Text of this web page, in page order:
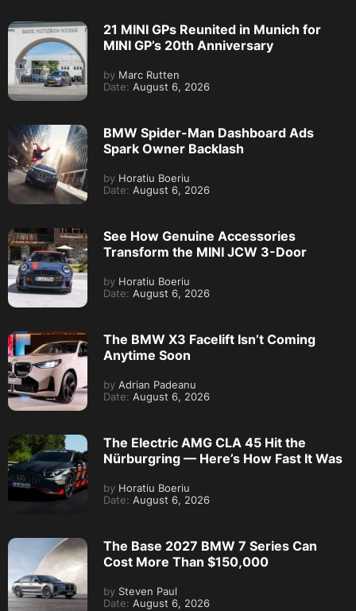
21 MINI GPs Reunited in Munich for
MINI GP’s 20th Anniversary
by Marc Rutten
Date: August 6, 2026
BMW Spider-Man Dashboard Ads
Spark Owner Backlash
by Horatiu Boeriu
Date: August 6, 2026
See How Genuine Accessories
Transform the MINI JCW 3-Door
by Horatiu Boeriu
Date: August 6, 2026
The BMW X3 Facelift Isn’t Coming
Anytime Soon
by Adrian Padeanu
Date: August 6, 2026
The Electric AMG CLA 45 Hit the
Nürburgring — Here’s How Fast It Was
by Horatiu Boeriu
Date: August 6, 2026
The Base 2027 BMW 7 Series Can
Cost More Than $150,000
by Steven Paul
Date: August 6, 2026